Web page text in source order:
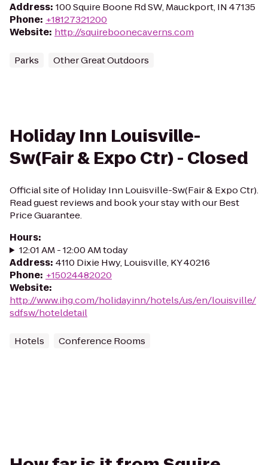
Address: 100 Squire Boone Rd SW, Mauckport, IN 47135
Phone: +18127321200
Website: http://squireboonecaverns.com
Parks Other Great Outdoors
Holiday Inn Louisville-
Sw(Fair & Expo Ctr) - Closed
Official site of Holiday Inn Louisville-Sw(Fair & Expo Ctr).
Read guest reviews and book your stay with our Best
Price Guarantee.
Hours:
12:01 AM - 12:00 AM today
Address: 4110 Dixie Hwy, Louisville, KY 40216
Phone: +15024482020
Website:
http://www.ihg.com/holidayinn/hotels/us/en/louisville/
sdfsw/hoteldetail
Hotels Conference Rooms